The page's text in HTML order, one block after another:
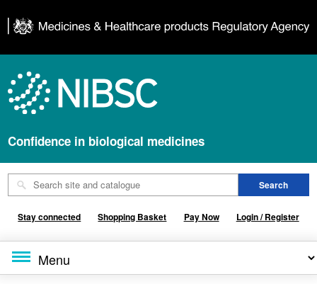
Confidence in biological medicines
Stay connected Shopping Basket Pay Now Login / Register